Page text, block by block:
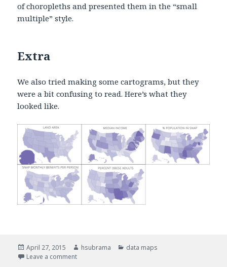
of choropleths and presented them in the “small
multiple” style.
Extra
We also tried making some cartograms, but they
were a bit confusing to read. Here’s what they
looked like.
Posted
on
April 27, 2015 Author
hsubrama Categories
data maps
Leave a comment